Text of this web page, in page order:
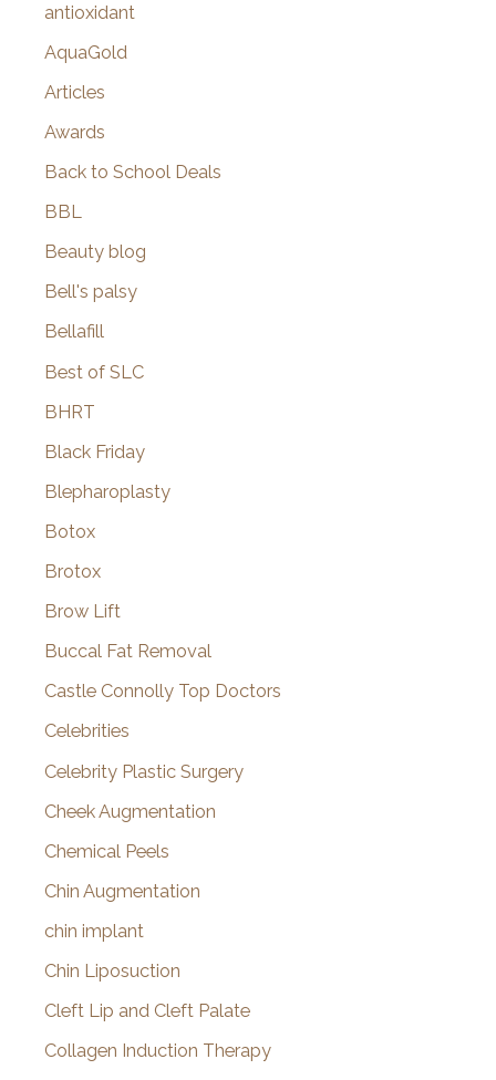
antioxidant
AquaGold
Articles
Awards
Back to School Deals
BBL
Beauty blog
Bell's palsy
Bellafill
Best of SLC
BHRT
Black Friday
Blepharoplasty
Botox
Brotox
Brow Lift
Buccal Fat Removal
Castle Connolly Top Doctors
Celebrities
Celebrity Plastic Surgery
Cheek Augmentation
Chemical Peels
Chin Augmentation
chin implant
Chin Liposuction
Cleft Lip and Cleft Palate
Collagen Induction Therapy